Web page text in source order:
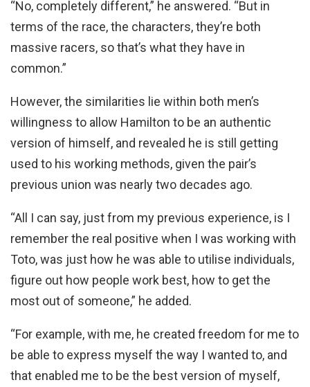
“No, completely different,” he answered. “But in
terms of the race, the characters, they’re both
massive racers, so that’s what they have in
common.”
However, the similarities lie within both men’s
willingness to allow Hamilton to be an authentic
version of himself, and revealed he is still getting
used to his working methods, given the pair’s
previous union was nearly two decades ago.
“All I can say, just from my previous experience, is I
remember the real positive when I was working with
Toto, was just how he was able to utilise individuals,
figure out how people work best, how to get the
most out of someone,” he added.
“For example, with me, he created freedom for me to
be able to express myself the way I wanted to, and
that enabled me to be the best version of myself,